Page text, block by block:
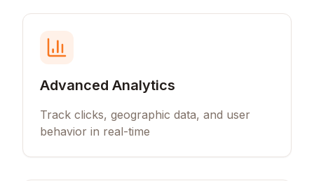
Advanced Analytics
Track clicks, geographic data, and user
behavior in real-time